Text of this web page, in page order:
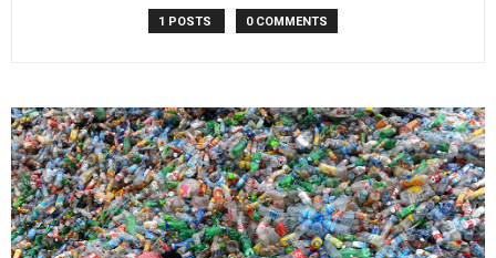
1 POSTS 0 COMMENTS